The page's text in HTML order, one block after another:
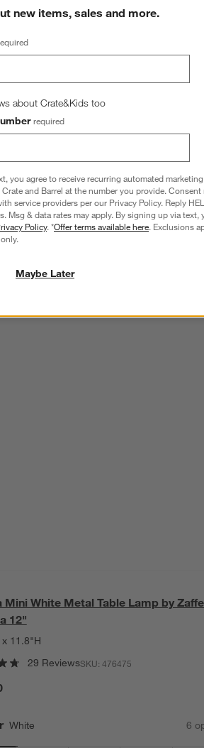
Mini White Metal Table Lamp by
12"
11.8"H
29 ReviewsSKU: 476475
White 6
new items, sales and more.
about Crate&Kids too
required
you agree to receive recurring automated
and Barrel at the number you provide.
service providers per our Privacy Policy. Reply
Msg & data rates may apply. By signing up via text,
Policy. *Offer terms available here. Exclusions
Maybe Later